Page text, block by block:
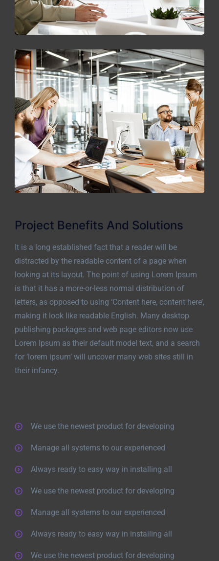
Project Benefits And Solutions
It is a long established fact that a reader will be
distracted by the readable content of a page when
looking at its layout. The point of using Lorem Ipsum
is that it has a more-or-less normal distribution of
letters, as opposed to using ‘Content here, content here’,
making it look like readable English. Many desktop
publishing packages and web page editors now use
Lorem Ipsum as their default model text, and a search
for ‘lorem ipsum’ will uncover many web sites still in
their infancy.
We use the newest product for developing
Manage all systems to our experienced
Always ready to easy way in installing all
We use the newest product for developing
Manage all systems to our experienced
Always ready to easy way in installing all
We use the newest product for developing